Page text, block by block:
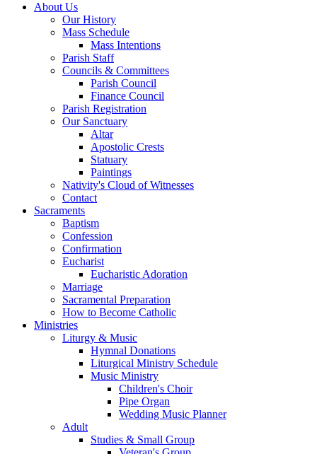
About Us
Our History
Mass Schedule
Mass Intentions
Parish Staff
Councils & Committees
Parish Council
Finance Council
Parish Registration
Our Sanctuary
Altar
Apostolic Crests
Statuary
Paintings
Nativity's Cloud of Witnesses
Contact
Sacraments
Baptism
Confession
Confirmation
Eucharist
Eucharistic Adoration
Marriage
Sacramental Preparation
How to Become Catholic
Ministries
Liturgy & Music
Hymnal Donations
Liturgical Ministry Schedule
Music Ministry
Children's Choir
Pipe Organ
Wedding Music Planner
Adult
Studies & Small Group